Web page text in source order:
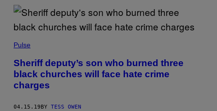
Pulse
Sheriff deputy’s son who burned three
black churches will face hate crime
charges
04.15.19 BY TESS OWEN